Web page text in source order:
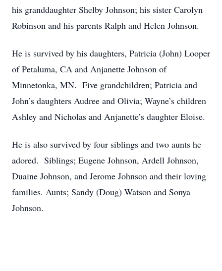
his granddaughter Shelby Johnson; his sister Carolyn
Robinson and his parents Ralph and Helen Johnson.
He is survived by his daughters, Patricia (John) Looper
of Petaluma, CA and Anjanette Johnson of
Minnetonka, MN. Five grandchildren; Patricia and
John’s daughters Audree and Olivia; Wayne’s children
Ashley and Nicholas and Anjanette’s daughter Eloise.
He is also survived by four siblings and two aunts he
adored. Siblings; Eugene Johnson, Ardell Johnson,
Duaine Johnson, and Jerome Johnson and their loving
families. Aunts; Sandy (Doug) Watson and Sonya
Johnson.